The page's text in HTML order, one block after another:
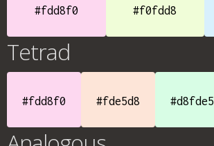
#fdd8f0 #f0fdd8
Tetrad
#fdd8f0 #fde5d8 #d8fde5